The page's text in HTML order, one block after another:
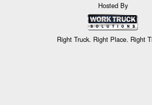
Hosted By
Right Truck. Right Place. Right